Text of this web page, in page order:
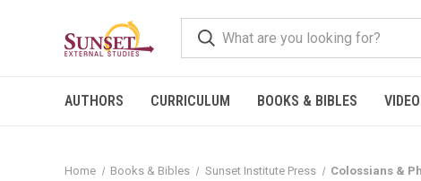
AUTHORS CURRICULUM BOOKS & BIBLES VIDEO
Home Books & Bibles Sunset Institute Press Colossians &